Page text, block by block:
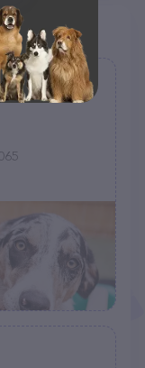
Doggy